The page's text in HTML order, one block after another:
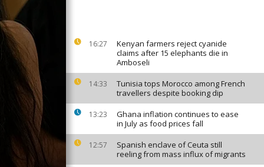
16:27
Kenyan farmers reject cyanide
claims after 15 elephants die in
Amboseli
14:33
Tunisia tops Morocco among French
travellers despite booking dip
13:23
Ghana inflation continues to ease
in July as food prices fall
12:57
Spanish enclave of Ceuta still
reeling from mass influx of migrants